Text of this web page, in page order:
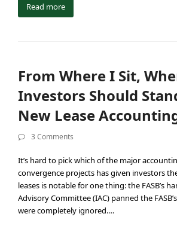
Read more
From Where I Sit,
Investors Should
New Lease
3 Comments
It’s hard to pick which of the major
convergence projects has given investors
leases is notable for one thing: the FASB’s
Advisory Committee (IAC) panned the
were completely ignored.…